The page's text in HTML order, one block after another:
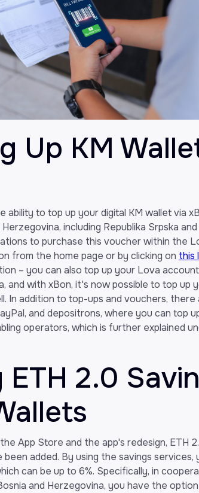
Up KM
ability to top up your digital KM wallet via
including Republika Srpska
to purchase this voucher within the
from the home page or by clicking on this
– you can also top up your Lova
and with xBon, it's now possible to top up
In addition to top-ups and vouchers, there
and depositrons, where you can top
operators, which is further explained
ETH 2.0
App Store and the app's redesign, ETH
added. By using the savings services,
can be up to 6%. Specifically, in
and Herzegovina, you have the